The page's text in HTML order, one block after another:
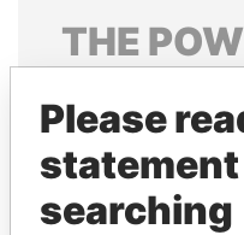
THE
politicians and
Pandora
Please
searching